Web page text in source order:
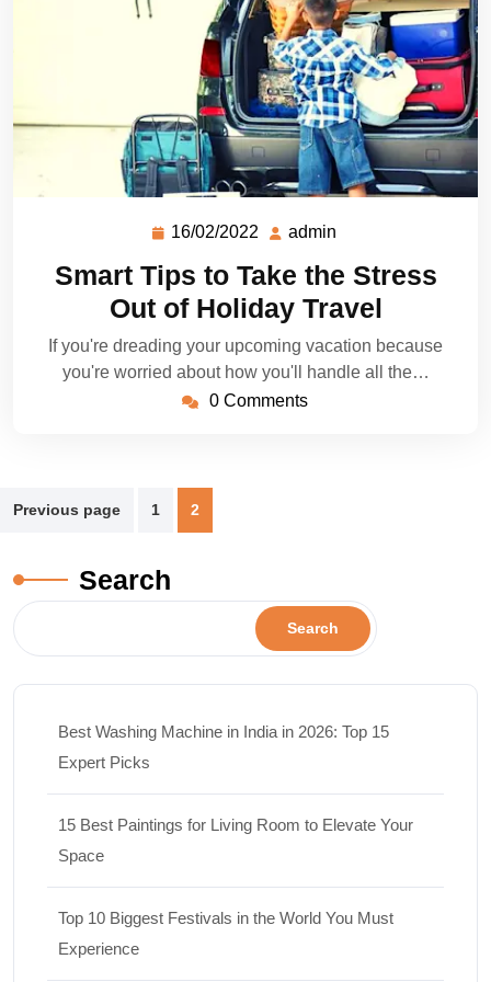
16/02/2022 admin
Smart Tips to Take the Stress
Out of Holiday Travel
If you're dreading your upcoming vacation because
you're worried about how you'll handle all the…
0 Comments
Previous page 1 2
Search
Search
Best Washing Machine in India in 2026: Top 15
Expert Picks
15 Best Paintings for Living Room to Elevate Your
Space
Top 10 Biggest Festivals in the World You Must
Experience